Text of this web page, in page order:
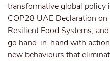
transformative global
COP28 UAE Declaration
Resilient Food Systems,
go hand-in-hand with
new behaviours that